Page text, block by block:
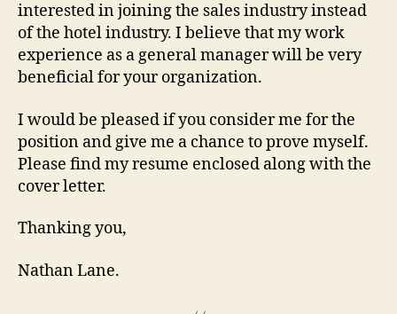
interested in joining the sales industry instead
of the hotel industry. I believe that my work
experience as a general manager will be very
beneficial for your organization.
I would be pleased if you consider me for the
position and give me a chance to prove myself.
Please find my resume enclosed along with the
cover letter.
Thanking you,
Nathan Lane.